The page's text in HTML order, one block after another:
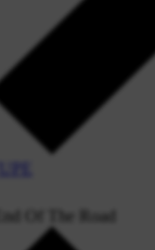
End Of The Road